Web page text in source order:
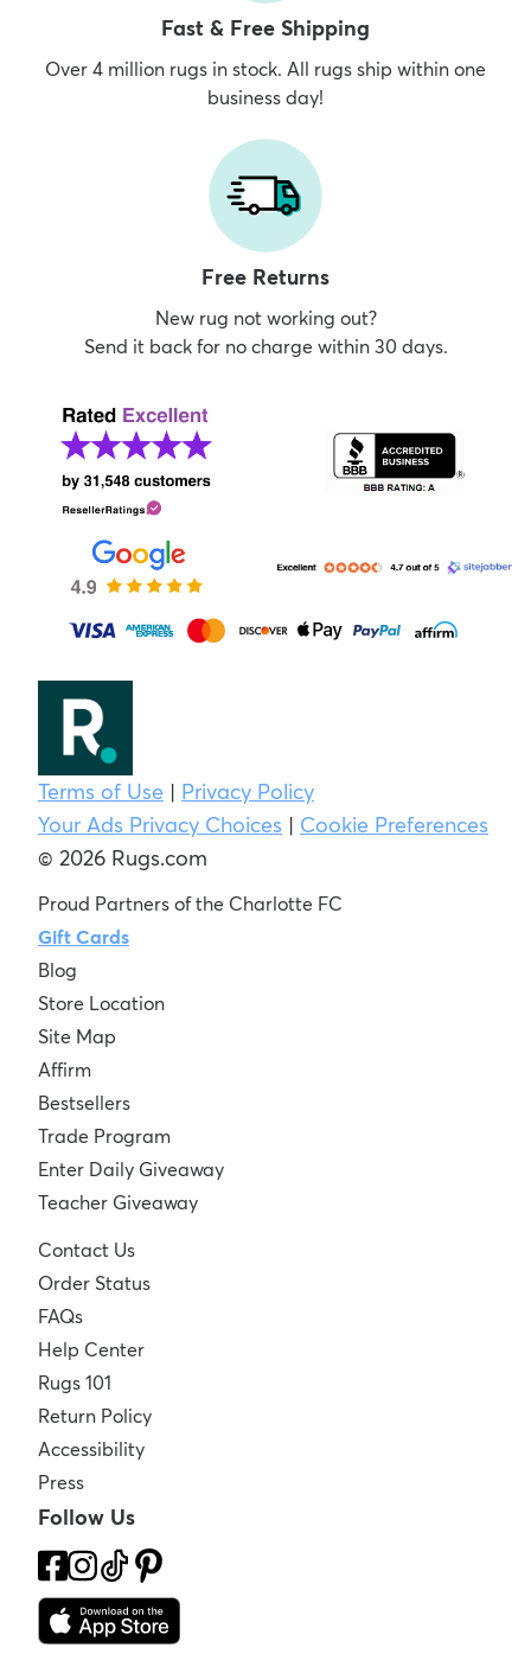
Fast & Free Shipping
Over 4 million rugs in stock. All rugs ship within one
business day!
Free Returns
New rug not working out?
Send it back for no charge within 30 days.
Terms of Use | Privacy Policy
Your Ads Privacy Choices | Cookie Preferences
© 2026 Rugs.com
Proud Partners of the Charlotte FC
Gift Cards
Blog
Store Location
Site Map
Affirm
Bestsellers
Trade Program
Enter Daily Giveaway
Teacher Giveaway
Contact Us
Order Status
FAQs
Help Center
Rugs 101
Return Policy
Accessibility
Press
Follow Us